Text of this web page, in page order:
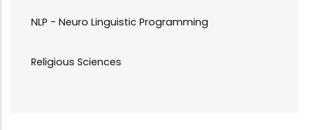
NLP - Neuro Linguistic Programming
Religious Sciences